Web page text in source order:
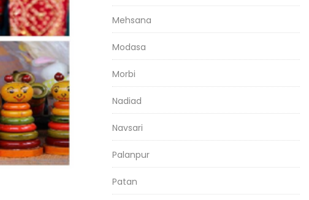
Mehsana
Modasa
Morbi
Nadiad
Navsari
Palanpur
Patan